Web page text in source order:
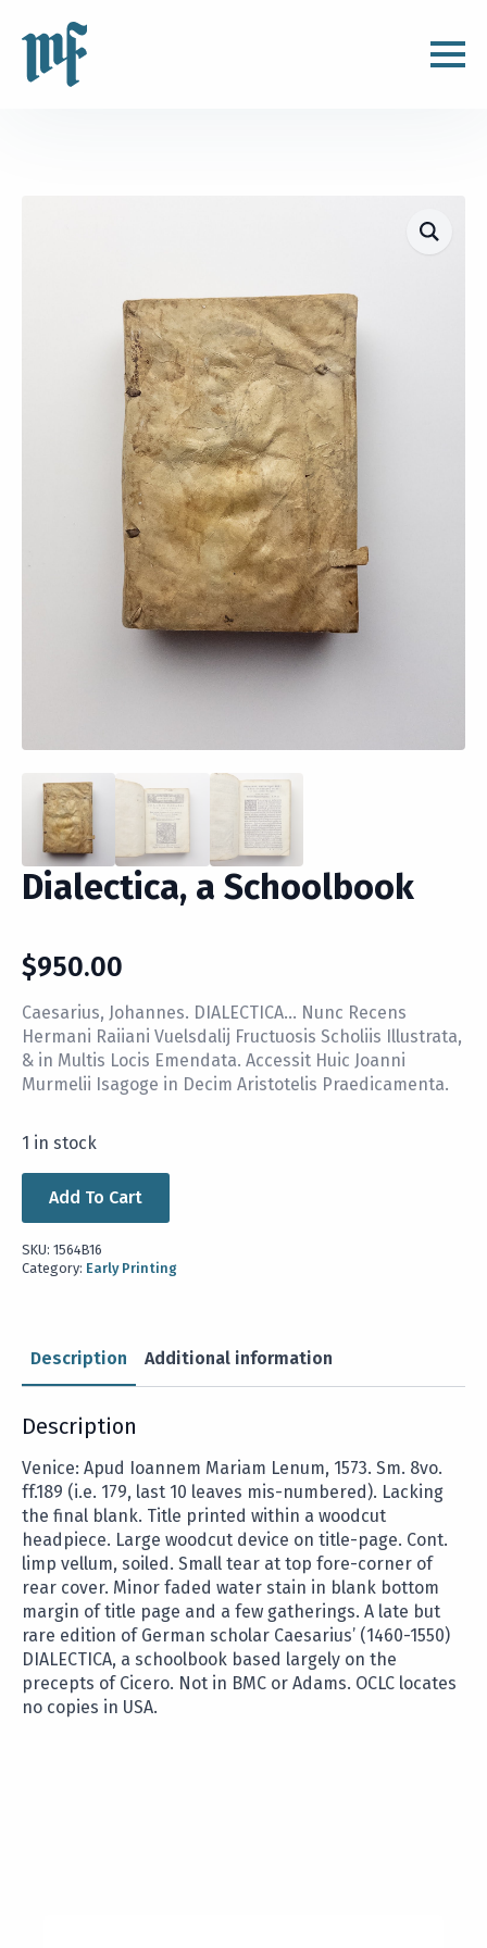
Dialectica, a Schoolbook
$950.00
Caesarius, Johannes. DIALECTICA… Nunc Recens
Hermani Raiiani Vuelsdalij Fructuosis Scholiis Illustrata,
& in Multis Locis Emendata. Accessit Huic Joanni
Murmelii Isagoge in Decim Aristotelis Praedicamenta.
1 in stock
Add To Cart
SKU: 1564B16
Category: Early Printing
Description Additional information
Description
Venice: Apud Ioannem Mariam Lenum, 1573. Sm. 8vo.
ff.189 (i.e. 179, last 10 leaves mis-numbered). Lacking
the final blank. Title printed within a woodcut
headpiece. Large woodcut device on title-page. Cont.
limp vellum, soiled. Small tear at top fore-corner of
rear cover. Minor faded water stain in blank bottom
margin of title page and a few gatherings. A late but
rare edition of German scholar Caesarius’ (1460-1550)
DIALECTICA, a schoolbook based largely on the
precepts of Cicero. Not in BMC or Adams. OCLC locates
no copies in USA.